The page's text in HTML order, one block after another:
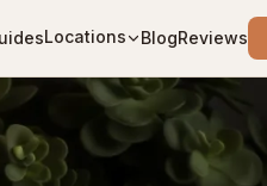
Locations BlogReviews